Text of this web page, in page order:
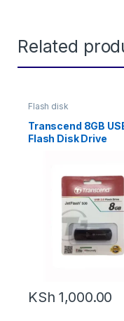
Related
Flash disk
Transcend 8GB
Flash Disk Drive
KSh 1,000.00